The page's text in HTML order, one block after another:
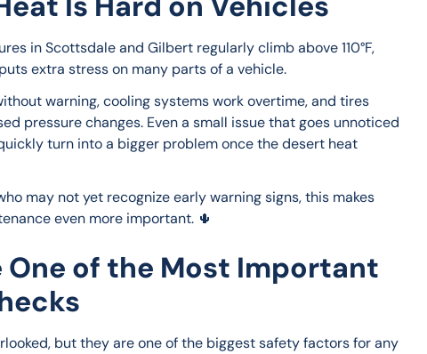
in Scottsdale and Gilbert regularly climb above 110°F,
extra stress on many parts of a vehicle.
warning, cooling systems work overtime, and tires
pressure changes. Even a small issue that goes unnoticed
turn into a bigger problem once the desert heat
may not yet recognize early warning signs, this makes
even more important. 🌵
One of the Most Important
but they are one of the biggest safety factors for any